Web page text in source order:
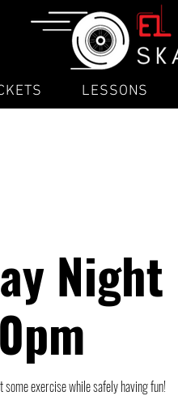
LESSONS
exercise while safely having fun!